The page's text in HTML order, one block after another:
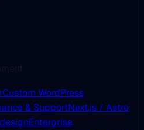
Custom WordPress
& SupportNext.js / Astro
Enterprise